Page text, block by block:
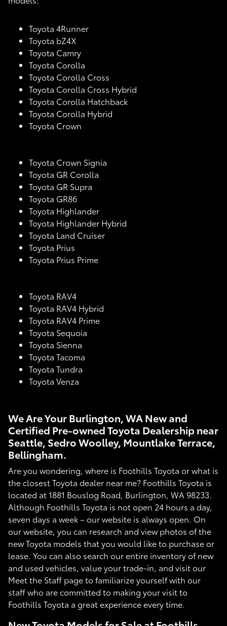
Toyota 4Runner
Toyota bZ4X
Toyota Camry
Toyota Corolla
Toyota Corolla Cross
Toyota Corolla Cross Hybrid
Toyota Corolla Hatchback
Toyota Corolla Hybrid
Toyota Crown
Toyota Crown Signia
Toyota GR Corolla
Toyota GR Supra
Toyota GR86
Toyota Highlander
Toyota Highlander Hybrid
Toyota Land Cruiser
Toyota Prius
Toyota Prius Prime
Toyota RAV4
Toyota RAV4 Hybrid
Toyota RAV4 Prime
Toyota Sequoia
Toyota Sienna
Toyota Tacoma
Toyota Tundra
Toyota Venza
We Are Your Burlington, WA New and
Certified Pre-owned Toyota Dealership near
Seattle, Sedro Woolley, Mountlake Terrace,
Bellingham.
Are you wondering, where is Foothills Toyota or what is
the closest Toyota dealer near me? Foothills Toyota is
located at 1881 Bouslog Road, Burlington, WA 98233.
Although Foothills Toyota is not open 24 hours a day,
seven days a week – our website is always open. On
our website, you can research and view photos of the
new Toyota models that you would like to purchase or
lease. You can also search our entire inventory of new
and used vehicles, value your trade-in, and visit our
Meet the Staff page to familiarize yourself with our
staff who are committed to making your visit to
Foothills Toyota a great experience every time.